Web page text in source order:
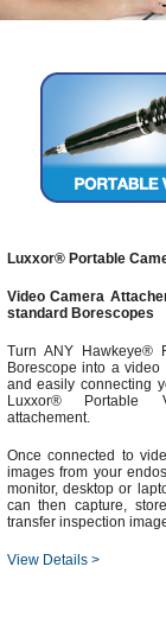
Luxxor® Portable
Video Camera
standard Borescopes
Turn ANY Hawkeye®
Borescope into a
and easily connecting
Luxxor® Portable
attachement.
Once connected to
images from your
monitor, desktop or
can then capture,
transfer inspection
View Details >